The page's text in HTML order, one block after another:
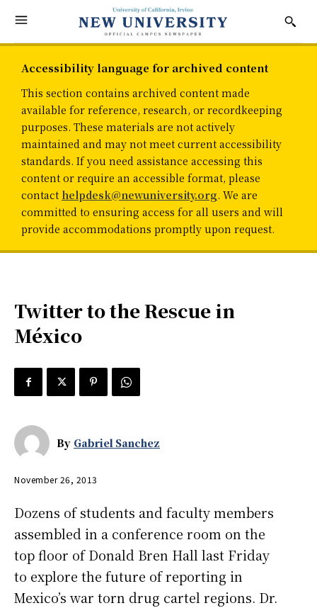
Accessibility language for archived content
This section contains archived content made
available for reference, research, or recordkeeping
purposes. These materials are not actively
maintained and may not meet current accessibility
standards. If you need assistance accessing this
content or require an accessible format, please
contact helpdesk@newuniversity.org. We are
committed to ensuring access for all users and will
provide accommodations promptly upon request.
Twitter to the Rescue in
México
By Gabriel Sanchez
November 26, 2013
Dozens of students and faculty members
assembled in a conference room on the
top floor of Donald Bren Hall last Friday
to explore the future of reporting in
Mexico’s war torn drug cartel regions. Dr.